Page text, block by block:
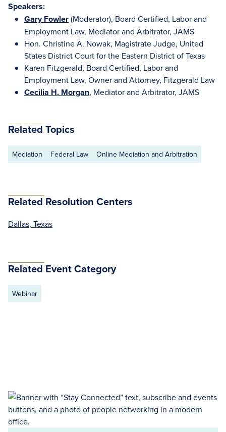
Speakers:
Gary Fowler(Moderator), Board Certified, Labor and
Employment Law, Mediator and Arbitrator, JAMS
Hon. Christine A. Nowak, Magistrate Judge, United
States District Court for the Eastern District of Texas
Karen Fitzgerald, Board Certified, Labor and
Employment Law, Owner and Attorney, Fitzgerald Law
Cecilia H. Morgan, Mediator and Arbitrator, JAMS
Related Topics
Mediation Federal Law Online Mediation and Arbitration
Related Resolution Centers
Dallas, Texas
Related Event Category
Webinar